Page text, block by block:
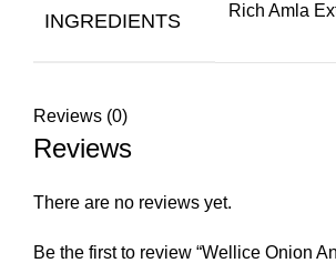
INGREDIENTS Rich Amla
Reviews (0)
Reviews
There are no reviews yet.
Be the first to review “Wellice Onion